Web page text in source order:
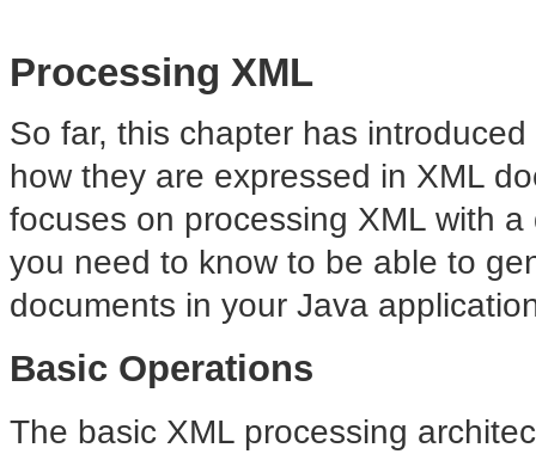
Processing XML
So far, this chapter has
how they are expressed in XML
focuses on processing XML with
you need to know to be able to
documents in your Java
Basic Operations
The basic XML processing